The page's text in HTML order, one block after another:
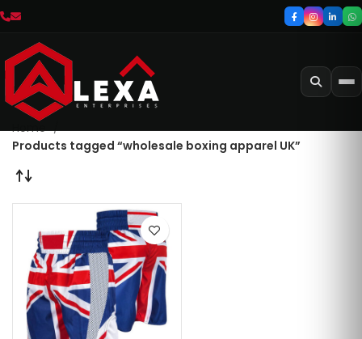
Home
Products tagged “wholesale boxing apparel UK”